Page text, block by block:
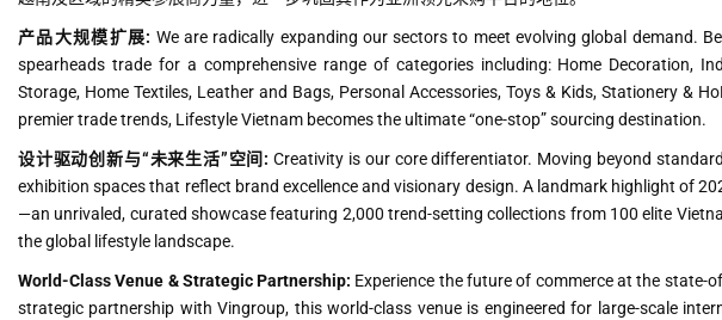
产品大规模扩展: We are radically expanding our sectors to meet evolving global demand.
spearheads trade for a comprehensive range of categories including: Home Decoration,
Storage, Home Textiles, Leather and Bags, Personal Accessories, Toys & Kids, Stationery &
premier trade trends, Lifestyle Vietnam becomes the ultimate “one-stop” sourcing destination.
设计驱动创新与“未来生活”空间: Creativity is our core differentiator. Moving beyond
exhibition spaces that reflect brand excellence and visionary design. A landmark highlight of
—an unrivaled, curated showcase featuring 2,000 trend-setting collections from 100 elite
the global lifestyle landscape.
World-Class Venue & Strategic Partnership: Experience the future of commerce at the state-
strategic partnership with Vingroup, this world-class venue is engineered for large-scale